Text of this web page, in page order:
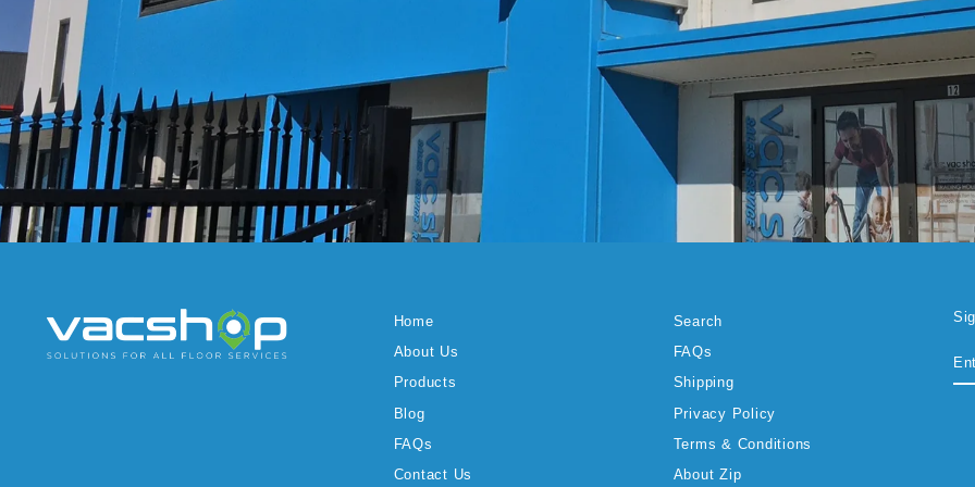
Home
About Us
Products
Blog
FAQs
Contact Us
Search
FAQs
Shipping
Privacy Policy
Terms & Conditions
About Zip